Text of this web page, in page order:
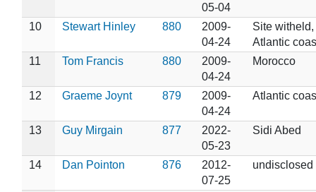
05-04
10 Stewart Hinley 880
2009-
04-24
Site witheld,
Atlantic
11
Tom Francis 880
2009-
04-24
Morocco
12 Graeme Joynt 879
2009-
04-24
Atlantic
13 Guy Mirgain 877
2022-
05-23
Sidi Abed
14 Dan Pointon 876
2012-
07-25
undisclosed